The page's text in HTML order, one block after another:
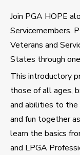
Join PGA HOPE
Servicemembers.
Veterans and
States through
This introductory
those of all ages,
and abilities to the
and fun together
learn the basics
and LPGA